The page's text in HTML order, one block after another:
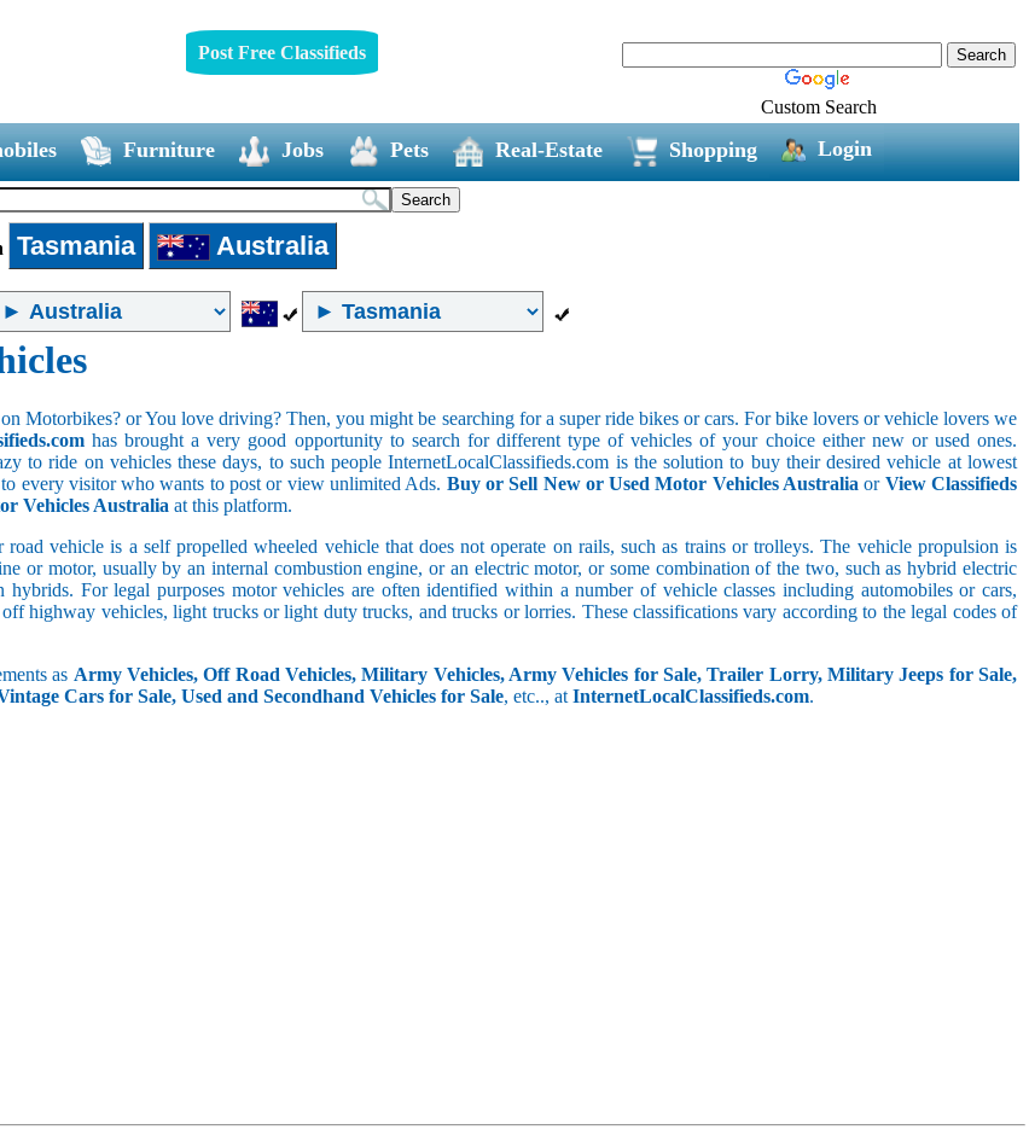
Post Free Classifieds
Custom Search
Furniture Jobs Pets Real-Estate Shopping Login
Tasmania Australia
Motorbikes? or You love driving? Then, you might be searching for a super ride bikes or cars. For bike lovers or vehicle lovers we
has brought a very good opportunity to search for different type of vehicles of your choice either new or used ones.
to ride on vehicles these days, to such people InternetLocalClassifieds.com is the solution to buy their desired vehicle at lowest
every visitor who wants to post or view unlimited Ads. Buy or Sell New or Used Motor Vehicles Australia or View Classifieds
Vehicles Australia at this platform.
road vehicle is a self propelled wheeled vehicle that does not operate on rails, such as trains or trolleys. The vehicle propulsion is
or motor, usually by an internal combustion engine, or an electric motor, or some combination of the two, such as hybrid electric
hybrids. For legal purposes motor vehicles are often identified within a number of vehicle classes including automobiles or cars,
off highway vehicles, light trucks or light duty trucks, and trucks or lorries. These classifications vary according to the legal codes of
as Army Vehicles, Off Road Vehicles, Military Vehicles, Army Vehicles for Sale, Trailer Lorry, Military Jeeps for Sale,
Cars for Sale, Used and Secondhand Vehicles for Sale, etc.., at InternetLocalClassifieds.com.